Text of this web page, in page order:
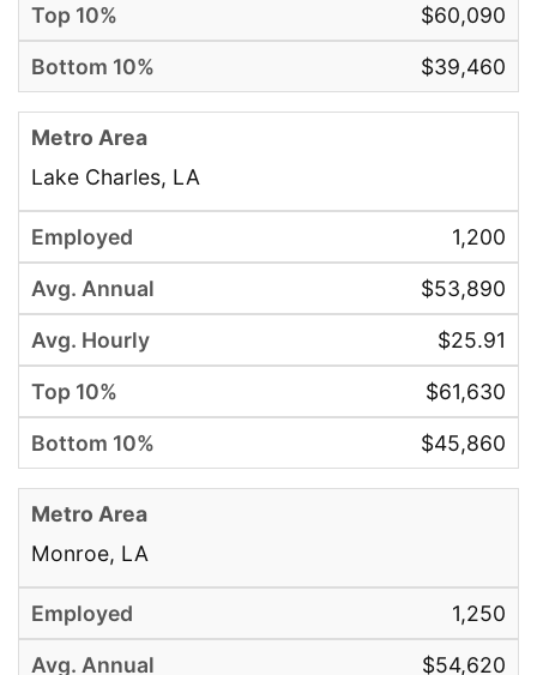
$60,090
$39,460
Lake Charles, LA
1,200
$53,890
$25.91
$61,630
$45,860
Monroe, LA
1,250
$54,620